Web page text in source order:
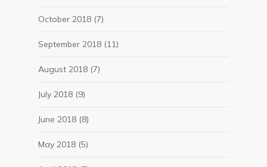
October 2018 (7)
September 2018 (11)
August 2018 (7)
July 2018 (9)
June 2018 (8)
May 2018 (5)